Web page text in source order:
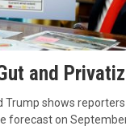
Trump shows
forecast on